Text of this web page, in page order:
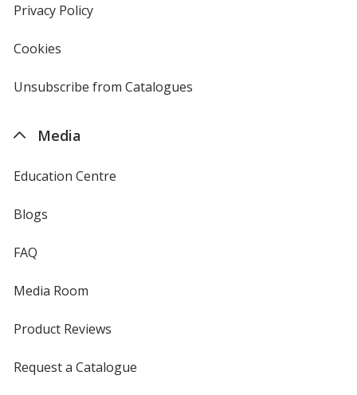
Privacy Policyfor
Cookies
4imprint
Unsubscribe from Catalogues
Media
Education Centre
Blogs
FAQ
Media Room
Product Reviews
Request a Catalogue